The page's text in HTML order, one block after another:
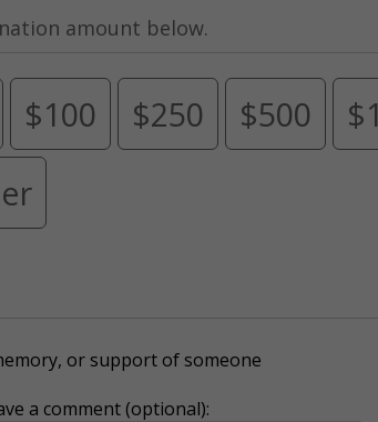
amount below.
$100 $250 $500
or support of someone
a comment (optional):